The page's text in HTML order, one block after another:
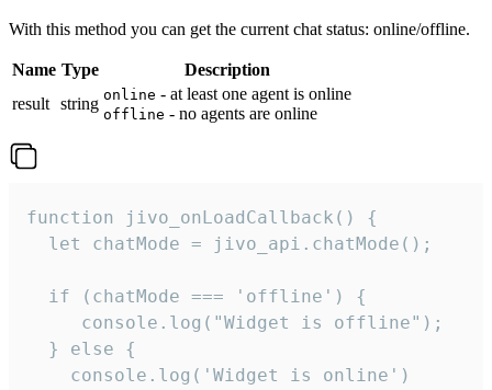
With this method you can get the current chat status: online/offline.
Name Type
Description
result string online - at least one agent is online
offline - no agents are online
function jivo_onLoadCallback() {
  let chatMode = jivo_api.chatMode();
  if (chatMode === 'offline') {
     console.log("Widget is offline");
  } else {
    console.log('Widget is online')